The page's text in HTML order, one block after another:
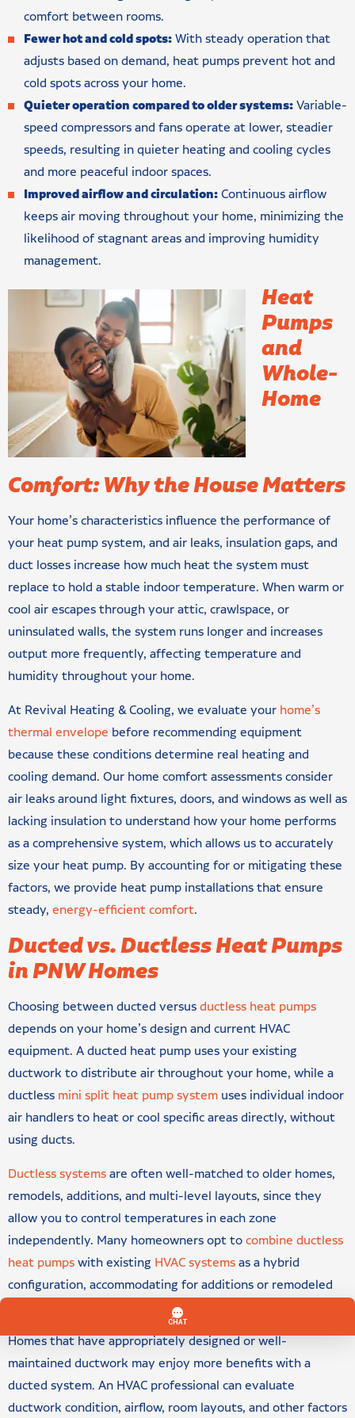
comfort between rooms.
Fewer hot and cold spots:With steady operation that
adjusts based on demand, heat pumps prevent hot and
cold spots across your home.
Quieter operation compared to older systems:Variable-
speed compressors and fans operate at lower, steadier
speeds, resulting in quieter heating and cooling cycles
and more peaceful indoor spaces.
Improved airflow and circulation:Continuous airflow
keeps air moving throughout your home, minimizing the
likelihood of stagnant areas and improving humidity
management.
Heat
Pumps
and
Whole-
Home
Comfort: Why the House Matters
Your home’s characteristics influence the performance of
your heat pump system, and air leaks, insulation gaps, and
duct losses increase how much heat the system must
replace to hold a stable indoor temperature. When warm or
cool air escapes through your attic, crawlspace, or
uninsulated walls, the system runs longer and increases
output more frequently, affecting temperature and
humidity throughout your home.
At Revival Heating & Cooling, we evaluate your home’s
thermal envelope before recommending equipment
because these conditions determine real heating and
cooling demand. Our home comfort assessments consider
air leaks around light fixtures, doors, and windows as well as
lacking insulation to understand how your home performs
as a comprehensive system, which allows us to accurately
size your heat pump. By accounting for or mitigating these
factors, we provide heat pump installations that ensure
steady, energy-efficient comfort.
Ducted vs. Ductless Heat Pumps
in PNW Homes
Choosing between ducted versusductless heat pumps
depends on your home’s design and current HVAC
equipment. A ducted heat pump uses your existing
ductwork to distribute air throughout your home, while a
ductless mini split heat pump system uses individual indoor
air handlers to heat or cool specific areas directly, without
using ducts.
Ductless systemsare often well-matched to older homes,
remodels, additions, and multi-level layouts, since they
allow you to control temperatures in each zone
independently. Many homeowners opt tocombine ductless
heat pumpswith existing HVAC systemsas a hybrid
configuration, accommodating for additions or remodeled
areas without existing ductwork.
Homes that have appropriately designed or well-
maintained ductwork may enjoy more benefits with a
ducted system. An HVAC professional can evaluate
ductwork condition, airflow, room layouts, and other factors